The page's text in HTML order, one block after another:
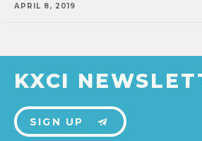
APRIL 8, 2019
KXCI
SIGN UP